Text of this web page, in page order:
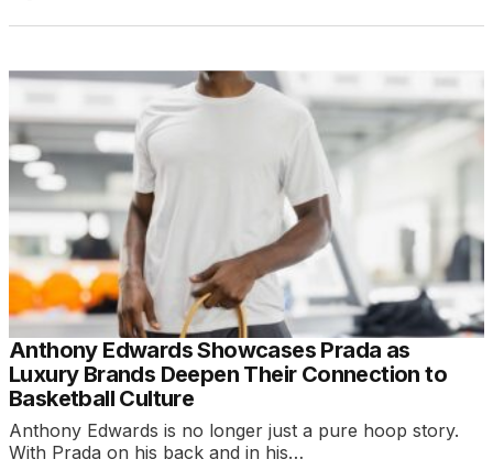
Anthony Edwards Showcases Prada as
Luxury Brands Deepen Their Connection to
Basketball Culture
Anthony Edwards is no longer just a pure hoop story.
With Prada on his back and in his…